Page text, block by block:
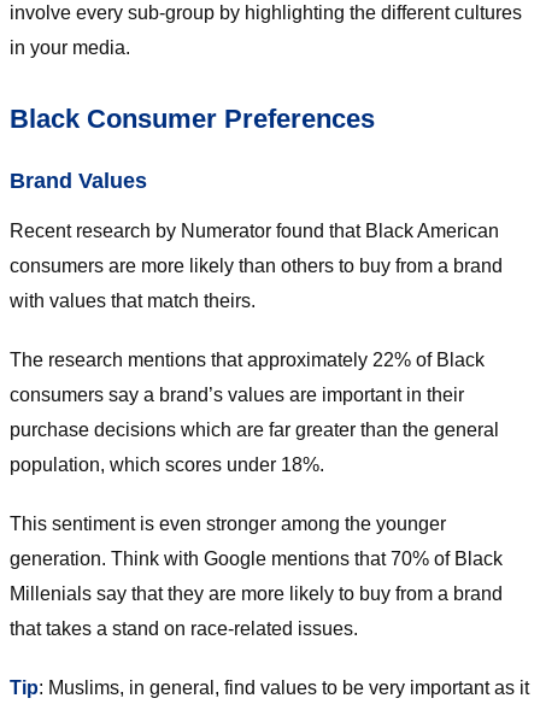
involve every sub-group by highlighting the different cultures
in your media.
Black Consumer Preferences
Brand Values
Recent research by Numerator found that Black American
consumers are more likely than others to buy from a brand
with values that match theirs.
The research mentions that approximately 22% of Black
consumers say a brand’s values are important in their
purchase decisions which are far greater than the general
population, which scores under 18%.
This sentiment is even stronger among the younger
generation. Think with Google mentions that 70% of Black
Millenials say that they are more likely to buy from a brand
that takes a stand on race-related issues.
Tip: Muslims, in general, find values to be very important as it